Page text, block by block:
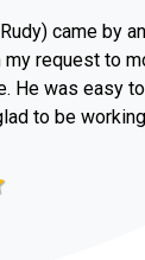
came by
my request to
He was easy
to be